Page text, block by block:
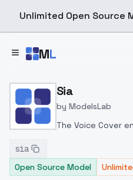
Unlimited Open Source
ML
Home > Models
Sia
by ModelsLab
The Voice Cover
using a proper
sia
Open Source Model